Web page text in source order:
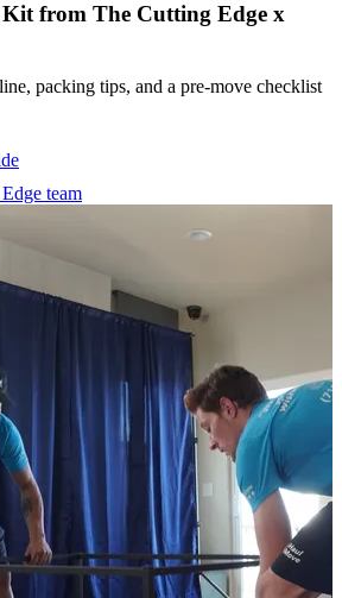
from The Cutting Edge x
packing tips, and a pre-move checklist
team